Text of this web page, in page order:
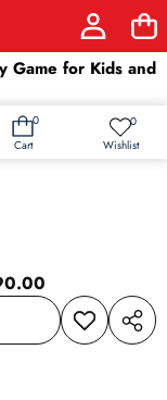
0
0
Cart
0Wish
Wishlist
Game for Kids and
Add to
wishlist
Share